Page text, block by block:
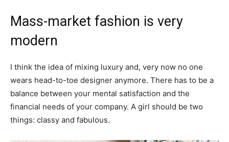
Mass-market fashion is very
modern
I think the idea of mixing luxury and, very now no one
wears head-to-toe designer anymore. There has to be a
balance between your mental satisfaction and the
financial needs of your company. A girl should be two
things: classy and fabulous.